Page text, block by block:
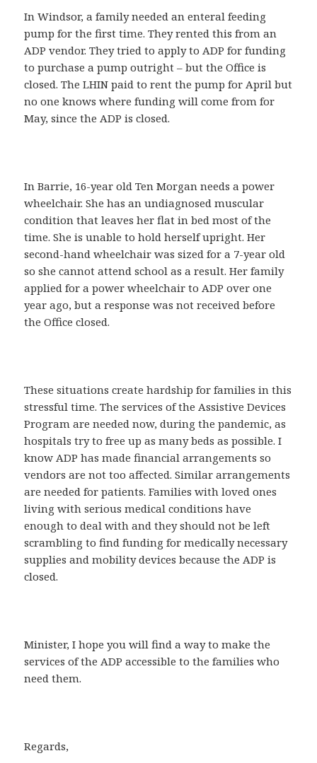
In Windsor, a family needed an enteral feeding
pump for the first time. They rented this from an
ADP vendor. They tried to apply to ADP for funding
to purchase a pump outright – but the Office is
closed. The LHIN paid to rent the pump for April but
no one knows where funding will come from for
May, since the ADP is closed.
In Barrie, 16-year old Ten Morgan needs a power
wheelchair. She has an undiagnosed muscular
condition that leaves her flat in bed most of the
time. She is unable to hold herself upright. Her
second-hand wheelchair was sized for a 7-year old
so she cannot attend school as a result. Her family
applied for a power wheelchair to ADP over one
year ago, but a response was not received before
the Office closed.
These situations create hardship for families in this
stressful time. The services of the Assistive Devices
Program are needed now, during the pandemic, as
hospitals try to free up as many beds as possible. I
know ADP has made financial arrangements so
vendors are not too affected. Similar arrangements
are needed for patients. Families with loved ones
living with serious medical conditions have
enough to deal with and they should not be left
scrambling to find funding for medically necessary
supplies and mobility devices because the ADP is
closed.
Minister, I hope you will find a way to make the
services of the ADP accessible to the families who
need them.
Regards,